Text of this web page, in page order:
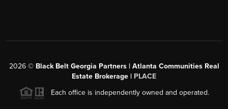
2026© Black Belt Georgia Partners | Atlanta Communities Real
Estate Brokerage | PLACE
Each office is independently owned and operated.